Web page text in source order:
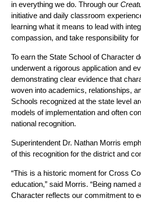
in everything we do. Through our
initiative and daily classroom
learning what it means to lead with
compassion, and take responsibility for
To earn the State School of Character
underwent a rigorous application and
demonstrating clear evidence that
woven into academics, relationships,
Schools recognized at the state level
models of implementation and often
national recognition.
Superintendent Dr. Nathan Morris
of this recognition for the district and
“This is a historic moment for Cross
education,” said Morris. “Being named
Character reflects our commitment to